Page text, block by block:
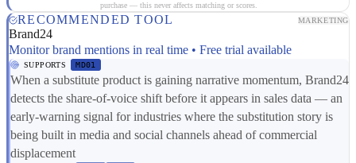
purchase — this never affects matching or scores.
RECOMMENDED TOOL MARKETING
Brand24
Monitor brand mentions in real time • Free trial available
SUPPORTS MD01
When a substitute product is gaining narrative momentum, Brand24
detects the share-of-voice shift before it appears in sales data — an
early-warning signal for industries where the substitution story is
being built in media and social channels ahead of commercial
displacement